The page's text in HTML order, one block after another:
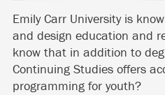
Emily Carr University is
and design education and
know that in addition to
Continuing Studies offers
programming for youth?